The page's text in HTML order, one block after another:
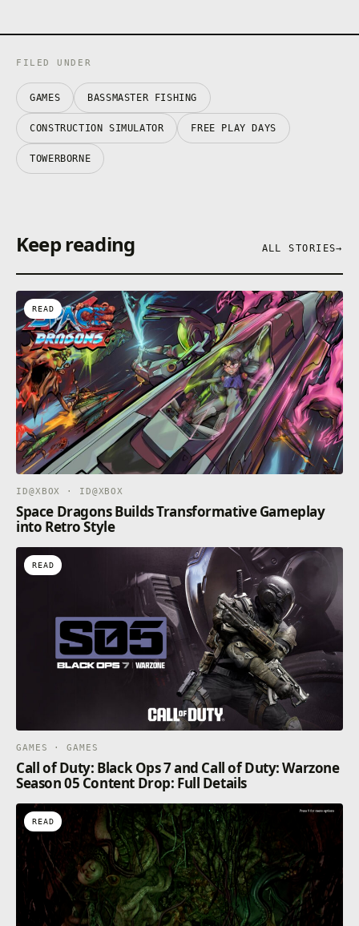
FILED UNDER
GAMES BASSMASTER FISHING
CONSTRUCTION SIMULATOR FREE PLAY DAYS
TOWERBORNE
Keep reading ALL STORIES→
READ
ID@XBOX · ID@XBOX
Space Dragons Builds Transformative Gameplay
into Retro Style
READ
GAMES · GAMES
Call of Duty: Black Ops 7 and Call of Duty: Warzone
Season 05 Content Drop: Full Details
READ